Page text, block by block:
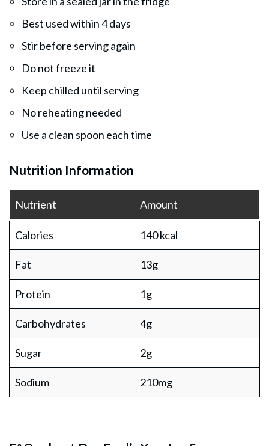
Best used within 4 days
Stir before serving again
Do not freeze it
Keep chilled until serving
No reheating needed
Use a clean spoon each time
Nutrition Information
Nutrient Amount
Calories 140 kcal
Fat 13g
Protein 1g
Carbohydrates 4g
Sugar 2g
Sodium 210mg